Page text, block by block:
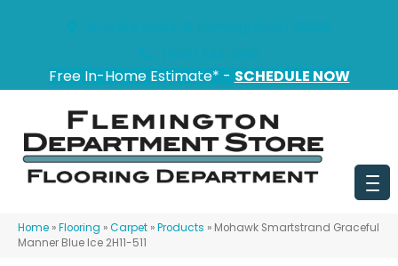
Free In-Home Estimate* - SCHEDULE NOW
Home »Flooring »Carpet »Products » Mohawk Smartstrand Graceful
Manner Blue Ice 2H11-511